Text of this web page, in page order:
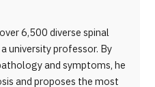
6,500 diverse spinal
university professor. By
and symptoms, he
and proposes the most